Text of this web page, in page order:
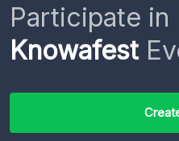
Participate in
Knowafest